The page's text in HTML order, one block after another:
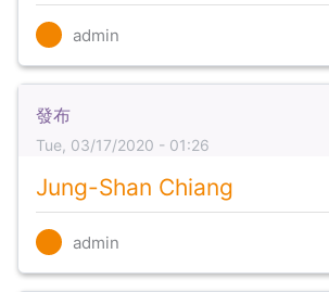
admin
發布
Tue, 03/17/2020 - 01:26
Jung-Shan Chiang
admin